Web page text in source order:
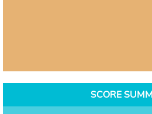
SCORE